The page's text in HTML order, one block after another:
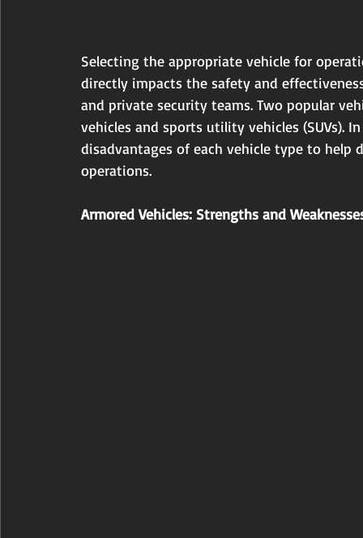
Selecting the appropriate vehicle for
directly impacts the safety and
and private security teams. Two popular
vehicles and sports utility vehicles (SUVs).
disadvantages of each vehicle type to
operations.
Armored Vehicles: Strengths and